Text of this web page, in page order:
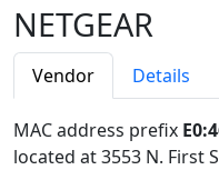
NETGEAR
Vendor Details
MAC address prefix
located at 3553 N. First